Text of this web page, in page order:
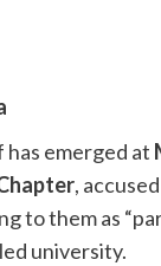
emerged at
,
to them as
university.